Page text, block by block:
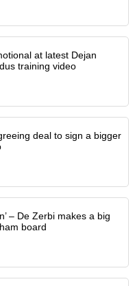
at latest Dejan
training video
deal to sign a bigger
– De Zerbi makes a big
board